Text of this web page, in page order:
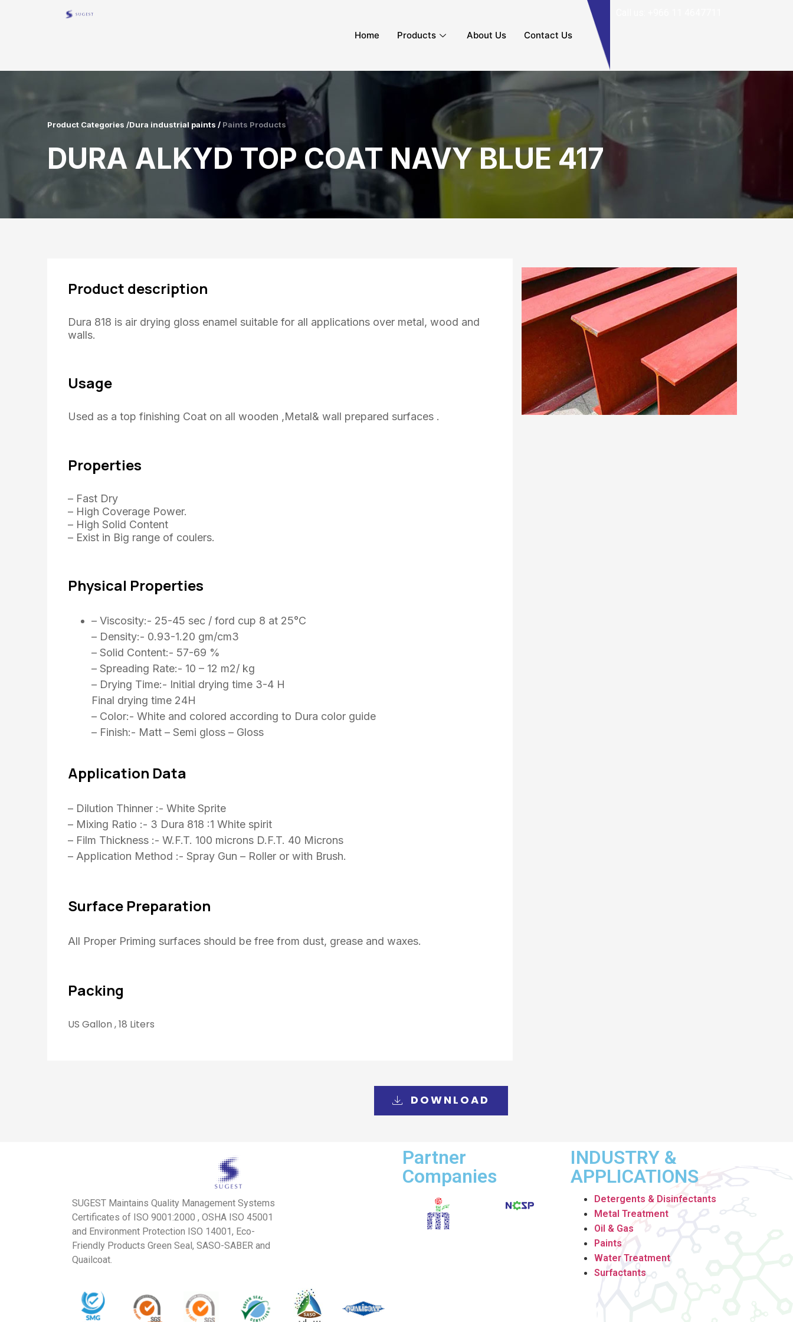
Home Products About Us Contact Us
Product Categories /Dura industrial paints / Paints Products
DURA ALKYD TOP COAT NAVY BLUE 417
Product description
Dura 818 is air drying gloss enamel suitable for all applications over metal, wood and
walls.
Usage
Used as a top finishing Coat on all wooden ,Metal& wall prepared surfaces .
Properties
– Fast Dry
– High Coverage Power.
– High Solid Content
– Exist in Big range of coulers.
Physical Properties
– Viscosity:- 25-45 sec / ford cup 8 at 25°C
– Density:- 0.93-1.20 gm/cm3
– Solid Content:- 57-69 %
– Spreading Rate:- 10 – 12 m2/ kg
– Drying Time:- Initial drying time 3-4 H
Final drying time 24H
– Color:- White and colored according to Dura color guide
– Finish:- Matt – Semi gloss – Gloss
Application Data
– Dilution Thinner :- White Sprite
– Mixing Ratio :- 3 Dura 818 :1 White spirit
– Film Thickness :- W.F.T. 100 microns D.F.T. 40 Microns
– Application Method :- Spray Gun – Roller or with Brush.
Surface Preparation
All Proper Priming surfaces should be free from dust, grease and waxes.
Packing
US Gallon , 18 Liters
DOWNLOAD
SUGEST Maintains Quality Management Systems
Certificates of ISO 9001:2000 , OSHA ISO 45001
and Environment Protection ISO 14001, Eco-
Friendly Products Green Seal, SASO-SABER and
Quailcoat.
Partner
Companies
INDUSTRY &
APPLICATIONS
Detergents & Disinfectants
Metal Treatment
Oil & Gas
Paints
Water Treatment
Surfactants